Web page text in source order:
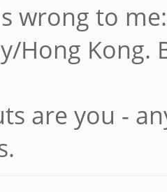
wrong to
Hong Kong.
are you -